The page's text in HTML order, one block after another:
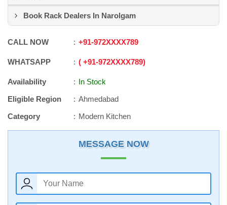
Book Rack Dealers In Narolgam
CALL NOW +91-972XXXX789
WHATSAPP +91-972XXXX789
Availability
In Stock
Eligible Region
Ahmedabad
Category
Modern Kitchen
MESSAGE NOW